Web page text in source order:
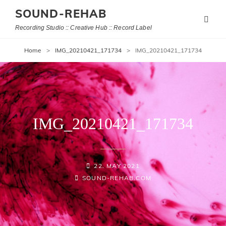
SOUND-REHAB
Recording Studio :: Creative Hub :: Record Label
Home > IMG_20210421_171734 > IMG_20210421_171734
IMG_20210421_171734
POSTED-
ON
22. MAY 2021
BY
LINE
BYLINE
SOUND-REHAB.COM